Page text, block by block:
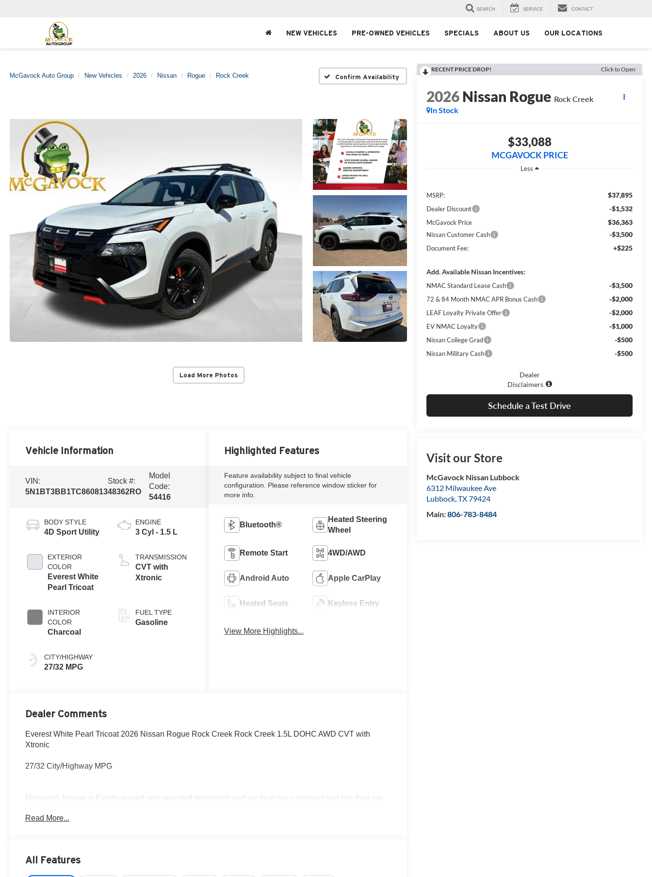
SEARCH SERVICE CONTACT
NEW VEHICLES PRE-OWNED VEHICLES SPECIALS ABOUT US OUR LOCATIONS
McGavock Auto Group New Vehicles 2026 Nissan Rogue Rock Creek Confirm Availability
Load More Photos
RECENT PRICE DROP! Click to Open
2026Nissan Rogue Rock Creek
In Stock
$33,088
MCGAVOCK PRICE
Less
MSRP: $37,895
Dealer Discount -$1,532
McGavock Price $36,363
Nissan Customer Cash -$3,500
Document Fee: +$225
Add. Available Nissan Incentives:
NMAC Standard Lease Cash -$3,500
72 & 84 Month NMAC APR Bonus Cash -$2,000
LEAF Loyalty Private Offer -$2,000
EV NMAC Loyalty -$1,000
Nissan College Grad -$500
Nissan Military Cash -$500
Dealer
Disclaimers
Schedule a Test Drive
Visit our Store
McGavock Nissan Lubbock
6312 Milwaukee Ave
Lubbock,TX79424
Main:806-783-8484
Vehicle Information
VIN:
5N1BT3BB1TC860813
Stock #:
48362RO
Model
Code:
54416
BODY STYLE
4D Sport Utility
EXTERIOR
COLOR
Everest White
Pearl Tricoat
INTERIOR
COLOR
Charcoal
CITY/HIGHWAY
27/32 MPG
ENGINE
3 Cyl - 1.5 L
TRANSMISSION
CVT with
Xtronic
FUEL TYPE
Gasoline
Highlighted Features
Feature availability subject to final vehicle
configuration. Please reference window sticker for
more info.
Bluetooth®
Heated Steering
Wheel
Remote Start 4WD/AWD
Android Auto Apple CarPlay
Heated Seats Keyless Entry
View More Highlights...
Dealer Comments
Everest White Pearl Tricoat 2026 Nissan Rogue Rock Creek Rock Creek 1.5L DOHC AWD CVT with
Xtronic
27/32 City/Highway MPG
Mcgavock Nissan is Family owned and operated dealership and we treat our customers just like they are
Customer Cash. Exp. 08/31/2026
Read More...
All Features